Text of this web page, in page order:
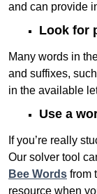
and can provide
Look for
Many words in
and suffixes, such
in the available
Use a
If you’re really
Our solver tool
Bee Words from
resource when